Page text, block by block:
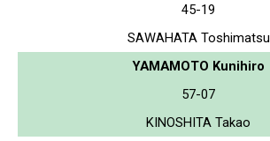
45-19
SAWAHATA Toshimatsu
YAMAMOTO Kunihiro
57-07
KINOSHITA Takao